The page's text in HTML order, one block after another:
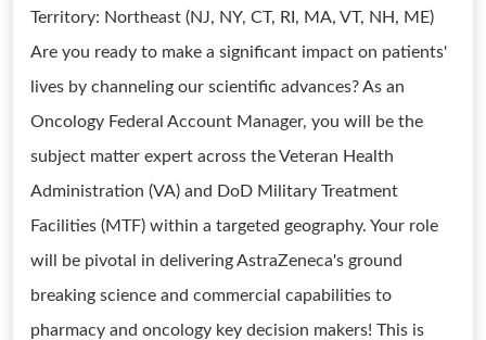
Territory: Northeast (NJ, NY, CT, RI, MA, VT, NH, ME)
Are you ready to make a significant impact on patients'
lives by channeling our scientific advances? As an
Oncology Federal Account Manager, you will be the
subject matter expert across the Veteran Health
Administration (VA) and DoD Military Treatment
Facilities (MTF) within a targeted geography. Your role
will be pivotal in delivering AstraZeneca's ground
breaking science and commercial capabilities to
pharmacy and oncology key decision makers! This is